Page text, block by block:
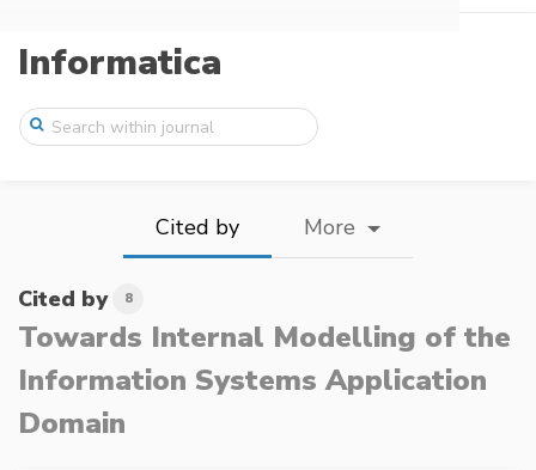
Informatica
Cited by More
Cited by 8
Towards Internal Modelling of the
Information Systems Application
Domain